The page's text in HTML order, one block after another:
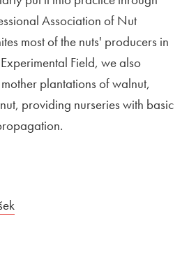
Association of Nut
most of the nuts' producers in
Field, we also
plantations of walnut,
providing nurseries with basic